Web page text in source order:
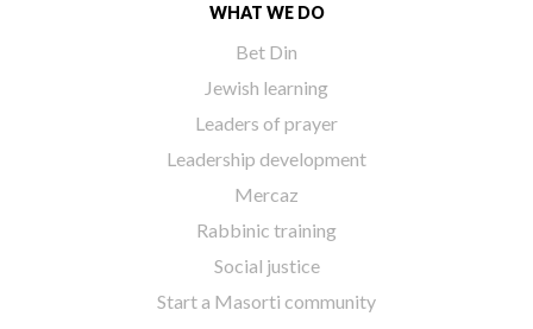
WHAT WE DO
Bet Din
Jewish learning
Leaders of prayer
Leadership development
Mercaz
Rabbinic training
Social justice
Start a Masorti community